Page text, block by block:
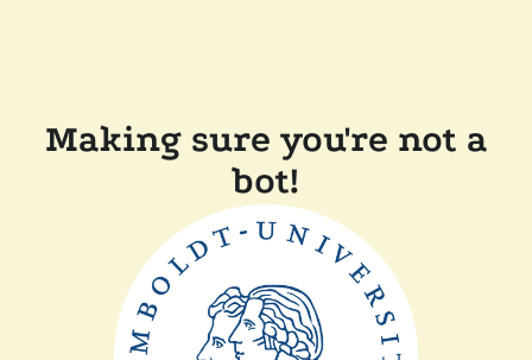
Making sure you're not a
bot!